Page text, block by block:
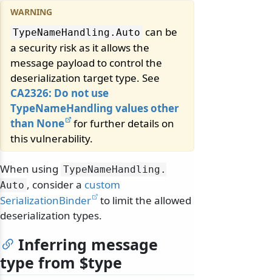
TypeNameHandling. Auto can be
a security risk as it allows the
message payload to control the
deserialization target type. See
CA2326: Do not use
TypeNameHandling values other
than None
for further details on
this vulnerability.
When using TypeNameHandling.
Auto , consider a custom
SerializationBinder
to limit the allowed
deserialization types.
Inferring message
type from $type